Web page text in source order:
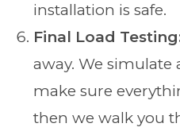
installation is safe.
Final Load
away. We
make sure
then we walk you